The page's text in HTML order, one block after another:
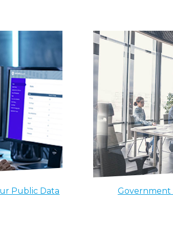
Public Data Government